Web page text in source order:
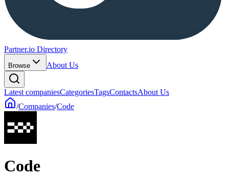
Partner.io Directory
Browse About Us
Latest companiesCategoriesTagsContactsAbout Us
/Companies/Code
Code